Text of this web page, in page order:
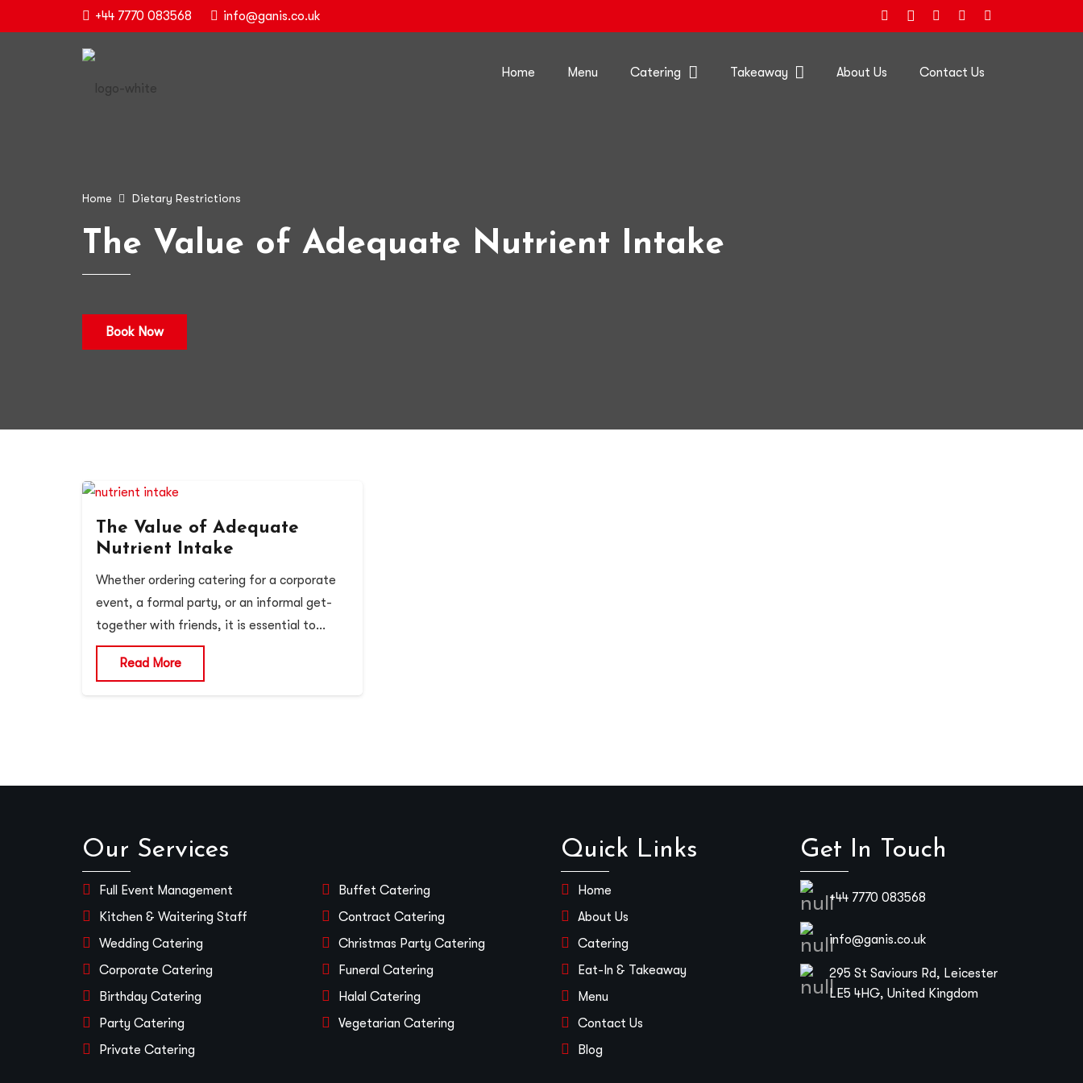
+44 7770 083568 info@ganis.co.uk
Home Menu Catering Takeaway About Us Contact Us
Home Dietary Restrictions
The Value of Adequate Nutrient Intake
Book Now
The Value of Adequate
Nutrient Intake
Whether ordering catering for a corporate
event, a formal party, or an informal get-
together with friends, it is essential to…
Read More
Our Services
Full Event Management
Kitchen & Waitering Staff
Wedding Catering
Corporate Catering
Birthday Catering
Party Catering
Private Catering
Buffet Catering
Contract Catering
Christmas Party Catering
Funeral Catering
Halal Catering
Vegetarian Catering
Quick Links
Home
About Us
Catering
Eat-In & Takeaway
Menu
Contact Us
Blog
Get In Touch
+44 7770 083568
info@ganis.co.uk
295 St Saviours Rd, Leicester
LE5 4HG, United Kingdom